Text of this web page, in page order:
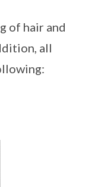
of hair and
all